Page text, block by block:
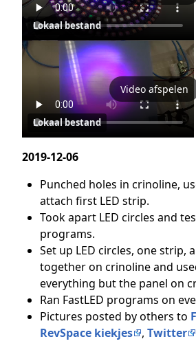
Lokaal bestand
Video afspelen
Lokaal bestand
2019-12-06
Punched holes in crinoline,
attach first LED strip.
Took apart LED circles and
programs.
Set up LED circles, one strip,
together on crinoline and
everything but the panel on
Ran FastLED programs on
Pictures posted by others to
RevSpace kiekjes
, Twitter